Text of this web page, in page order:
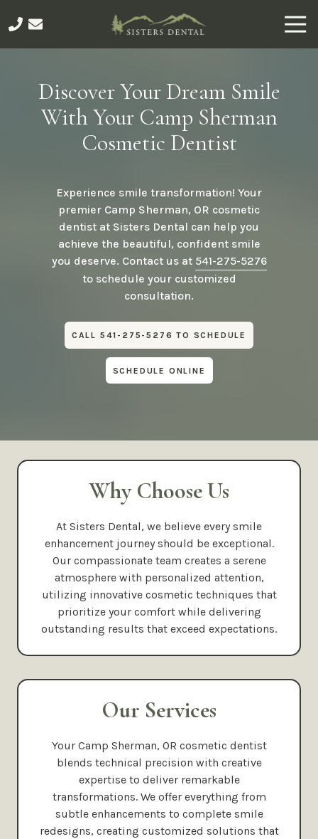
to
to
541-
Sisters
Dental
E
Sisters,
OR
97759
Varied
Discover Your Dream Smile
With Your Camp Sherman
Cosmetic Dentist
Experience smile transformation! Your
premier Camp Sherman, OR cosmetic
dentist at Sisters Dental can help you
achieve the beautiful, confident smile
you deserve. Contact us at 541-275-5276
to schedule your customized
consultation.
CALL 541-275-5276 TO SCHEDULE
SCHEDULE ONLINE
Why Choose Us
At Sisters Dental, we believe every smile
enhancement journey should be exceptional.
Our compassionate team creates a serene
atmosphere with personalized attention,
utilizing innovative cosmetic techniques that
prioritize your comfort while delivering
outstanding results that exceed expectations.
Our Services
Your Camp Sherman, OR cosmetic dentist
blends technical precision with creative
expertise to deliver remarkable
transformations. We offer everything from
subtle enhancements to complete smile
redesigns, creating customized solutions that